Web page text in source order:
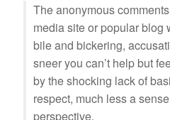
The anonymous
media site or popular blog
bile and bickering,
sneer you can’t help but
by the shocking lack of
respect, much less a
perspective.